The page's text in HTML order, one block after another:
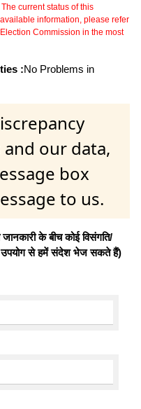
current status of this
information, please refer
Commission in the most
:No Problems in
our data,
box
to us.
के बीच कोई विसंगति/
उपयोग से हमें संदेश भेज सकते हैं)